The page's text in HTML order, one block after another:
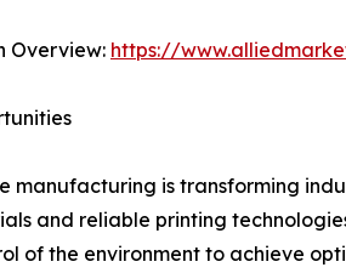
Overview: https://
manufacturing is transforming
and reliable printing
of the environment to achieve